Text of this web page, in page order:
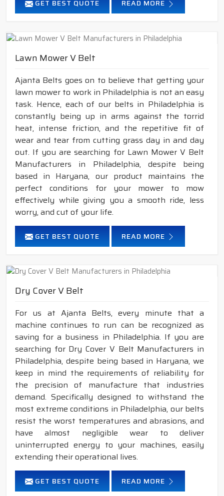
GET BEST QUOTE READ MORE
Lawn Mower V Belt
Ajanta Belts goes on to believe that getting your
lawn mower to work in Philadelphia is not an easy
task. Hence, each of our belts in Philadelphia is
constantly being up in arms against the torrid
heat, intense friction, and the repetitive fit of
wear and tear from cutting grass day in and day
out. If you are searching for Lawn Mower V Belt
Manufacturers in Philadelphia, despite being
based in Haryana, our product maintains the
perfect conditions for your mower to mow
effectively while giving you a smooth ride, less
worry, and cut of your life.
GET BEST QUOTE READ MORE
Dry Cover V Belt
For us at Ajanta Belts, every minute that a
machine continues to run can be recognized as
saving for a business in Philadelphia. If you are
searching for Dry Cover V Belt Manufacturers in
Philadelphia, despite being based in Haryana, we
keep in mind the requirements of reliability for
the precision of manufacture that industries
demand. Specifically designed to withstand the
most extreme conditions in Philadelphia, our belts
resist the worst temperatures and abrasions, and
have almost negligible wear to deliver
uninterrupted energy to your machines, easily
extending their operational lives.
GET BEST QUOTE READ MORE